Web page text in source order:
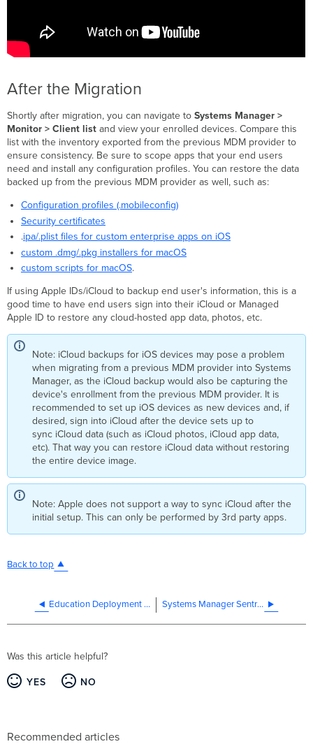
After the Migration
Shortly after migration, you can navigate toSystems Manager >
Monitor > Client list and view your enrolled devices. Compare this
list with the inventory exported from the previous MDM provider to
ensure consistency. Be sure to scope apps that your end users
need and install any configuration profiles. You can restore the data
backed up from the previous MDM provider as well, such as:
Configuration profiles (.mobileconfig)
Security certificates
.ipa/.plist files for custom enterprise apps on iOS
custom .dmg/.pkg installers for macOS
custom scripts for macOS.
If using Apple IDs/iCloud to backup end user's information, this is a
good time to have end users sign into their iCloud or Managed
Apple ID to restore any cloud-hosted app data, photos, etc.
Note: iCloud backups for iOS devices may pose a problem
when migrating from a previous MDM provider into Systems
Manager, as the iCloud backup would also be capturing the
device's enrollment from the previous MDM provider. It is
recommended to set up iOS devices as new devices and, if
desired, sign into iCloud after the device sets up to
sync iCloud data (such as iCloud photos, iCloud app data,
etc). That way you can restore iCloud data without restoring
the entire device image.
Note: Apple does not support a way to sync iCloud after the
initial setup. This can only be performed by 3rd party apps.
Back to top
Education Deployment Guide and Best Practices Systems Manager Sentry Overview
Was this article helpful?
YES NO
Recommended articles